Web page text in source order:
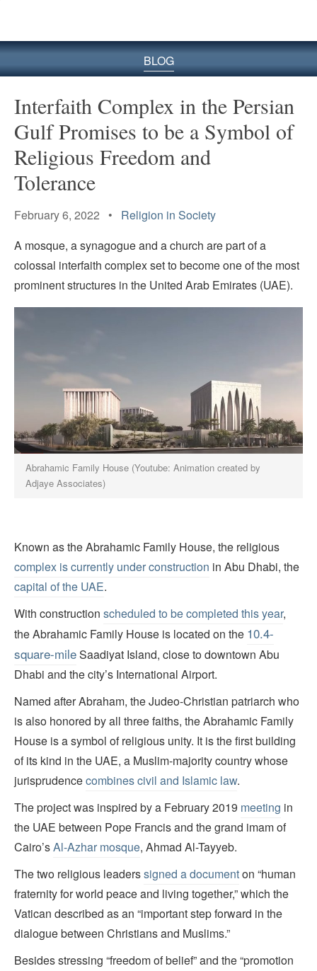
BLOG
Interfaith Complex in the Persian
Gulf Promises to be a Symbol of
Religious Freedom and
Tolerance
February 6, 2022 • Religion in Society
A mosque, a synagogue and a church are part of a
colossal interfaith complex set to become one of the most
prominent structures in the United Arab Emirates (UAE).
Abrahamic Family House (Youtube: Animation created by
Adjaye Associates)
Known as the Abrahamic Family House, the religious
complex is currently under construction in Abu Dhabi, the
capital of the UAE.
With construction scheduled to be completed this year,
the Abrahamic Family House is located on the 10.4-
square-mileSaadiyat Island, close to downtown Abu
Dhabi and the city’s International Airport.
Named after Abraham, the Judeo-Christian patriarch who
is also honored by all three faiths, the Abrahamic Family
House is a symbol of religious unity. It is the first building
of its kind in the UAE, a Muslim-majority country whose
jurisprudencecombines civil and Islamic law.
The project was inspired by a February 2019 meeting in
the UAE between Pope Francis and the grand imam of
Cairo’sAl-Azhar mosque, Ahmad Al-Tayyeb.
The two religious leaderssigned a documenton “human
fraternity for world peace and living together,” which the
Vatican described as an “important step forward in the
dialogue between Christians and Muslims.”
Besides stressing “freedom of belief” and the “promotion